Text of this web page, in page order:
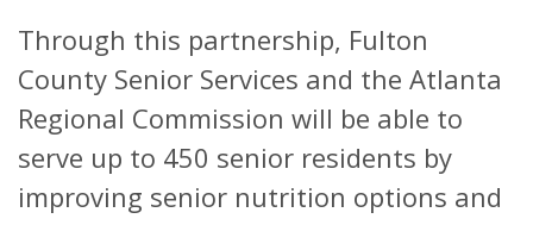
Through this partnership, Fulton
County Senior Services and the Atlanta
Regional Commission will be able to
serve up to 450 senior residents by
improving senior nutrition options and